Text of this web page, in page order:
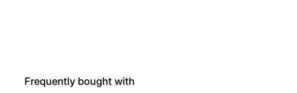
Frequently bought with